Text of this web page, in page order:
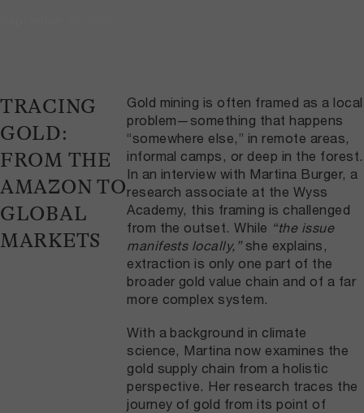
TRACING
GOLD:
FROM THE
AMAZON TO
GLOBAL
MARKETS
Gold mining is often framed as a local
problem—something that happens
“somewhere else,” in remote areas,
informal camps, or deep in the forest.
In an interview with Martina Burger, a
research associate at the Wyss
Academy, this framing is challenged
from the outset. While “the issue
manifests locally,” she explains,
extraction is only one part of the
broader gold value chain and of a far
more complex system.
With a background in climate
science, Martina now examines the
gold supply chain from a holistic
perspective. Her research traces the
journey of gold from its point of